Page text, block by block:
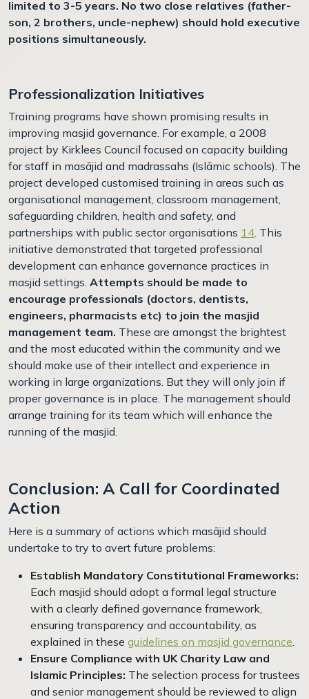
limited to 3-5 years. No two close relatives (father-
son, 2 brothers, uncle-nephew) should hold executive
positions simultaneously.
Professionalization Initiatives
Training programs have shown promising results in
improving masjid governance. For example, a 2008
project by Kirklees Council focused on capacity building
for staff in masājid and madrassahs (Islāmic schools). The
project developed customised training in areas such as
organisational management, classroom management,
safeguarding children, health and safety, and
partnerships with public sector organisations 14 . This
initiative demonstrated that targeted professional
development can enhance governance practices in
masjid settings. Attempts should be made to
encourage professionals (doctors, dentists,
engineers, pharmacists etc) to join the masjid
management team. These are amongst the brightest
and the most educated within the community and we
should make use of their intellect and experience in
working in large organizations. But they will only join if
proper governance is in place. The management should
arrange training for its team which will enhance the
running of the masjid.
Conclusion: A Call for Coordinated
Action
Here is a summary of actions which masājid should
undertake to try to avert future problems:
Establish Mandatory Constitutional Frameworks:
Each masjid should adopt a formal legal structure
with a clearly defined governance framework,
ensuring transparency and accountability, as
explained in these guidelines on masjid governance
Ensure Compliance with UK Charity Law and
Islamic Principles: The selection process for trustees
and senior management should be reviewed to align